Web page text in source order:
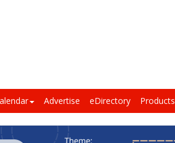
Advertise eDirectory Products